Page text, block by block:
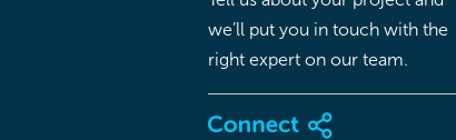
we’ll put you in touch with the
right expert on our team.